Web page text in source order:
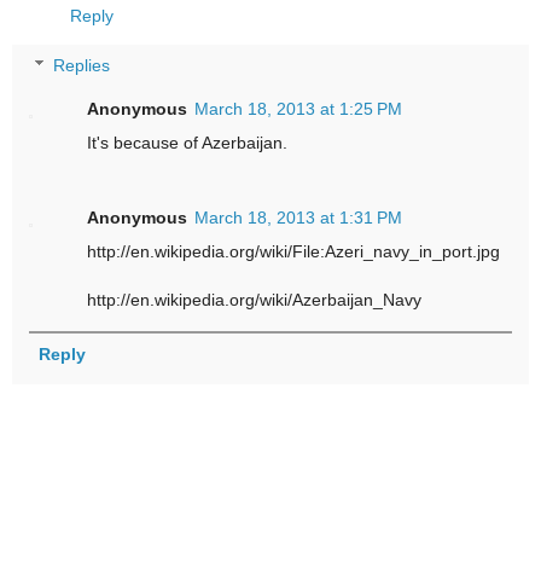
Reply
Replies
Anonymous March 18, 2013 at 1:25 PM
It's because of Azerbaijan.
Anonymous March 18, 2013 at 1:31 PM
http://en.wikipedia.org/wiki/File:Azeri_navy_in_port.jpg
http://en.wikipedia.org/wiki/Azerbaijan_Navy
Reply